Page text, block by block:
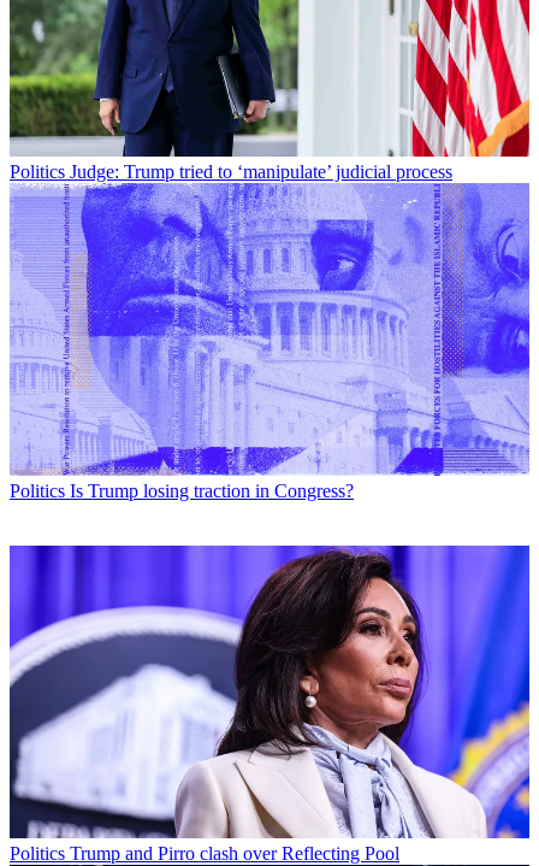
Politics Judge: Trump tried to ‘manipulate’ judicial process
Politics Is Trump losing traction in Congress?
Politics Trump and Pirro clash over Reflecting Pool